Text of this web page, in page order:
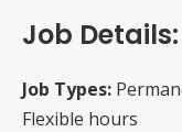
Job Details:
Job Types:
Flexible hours